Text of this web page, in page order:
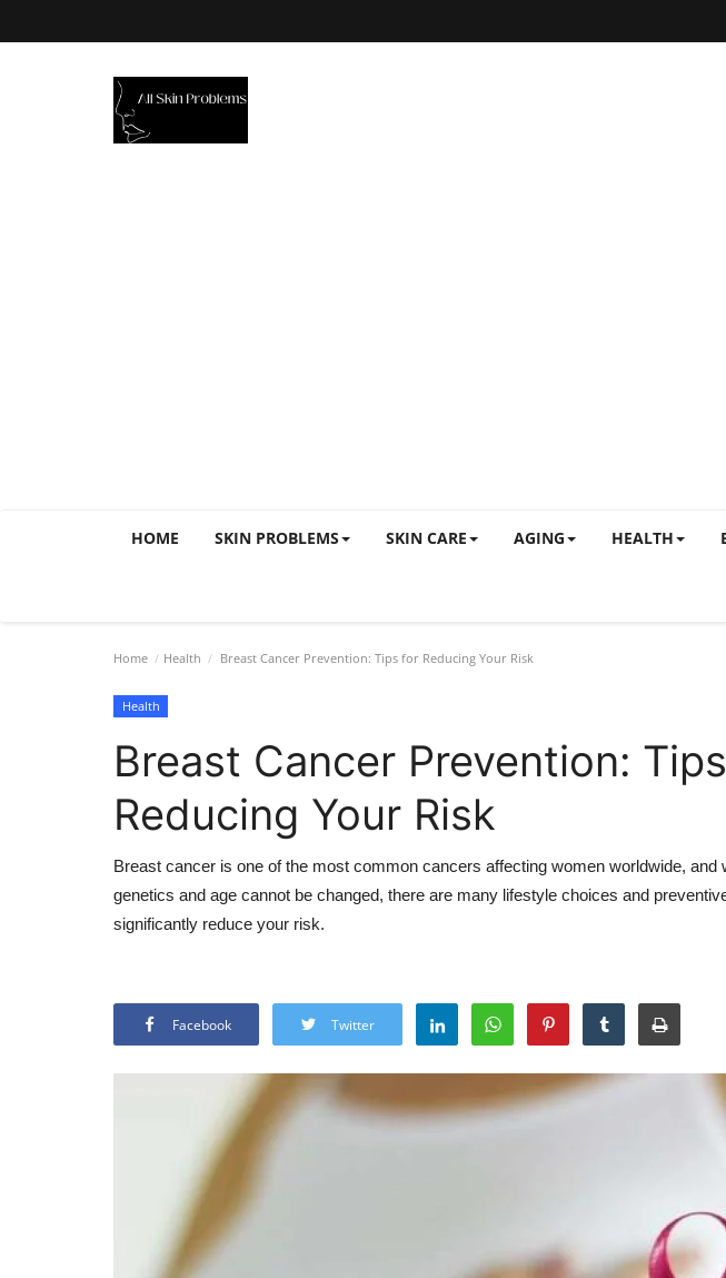
HOME SKIN PROBLEMS SKIN CARE AGING HEALTH
Home Health Breast Cancer Prevention: Tips for Reducing Your Risk
Health
Breast Cancer Prevention:
Reducing Your Risk
Breast cancer is one of the most common cancers affecting women worldwide, and
genetics and age cannot be changed, there are many lifestyle choices and
significantly reduce your risk.
Facebook Twitter